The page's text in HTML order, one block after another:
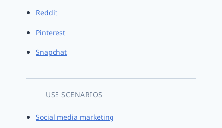
Reddit
Pinterest
Snapchat
USE SCENARIOS
Social media marketing